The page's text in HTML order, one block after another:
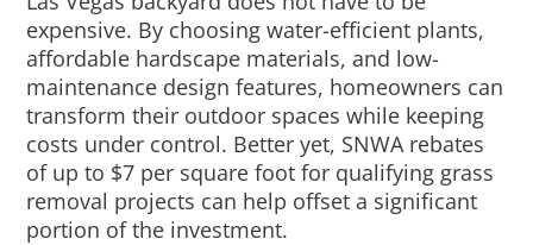
expensive. By choosing water-efficient plants,
affordable hardscape materials, and low-
maintenance design features, homeowners can
transform their outdoor spaces while keeping
costs under control. Better yet, SNWA rebates
of up to $7 per square foot for qualifying grass
removal projects can help offset a significant
portion of the investment.